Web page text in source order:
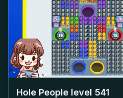
Hole People level 541